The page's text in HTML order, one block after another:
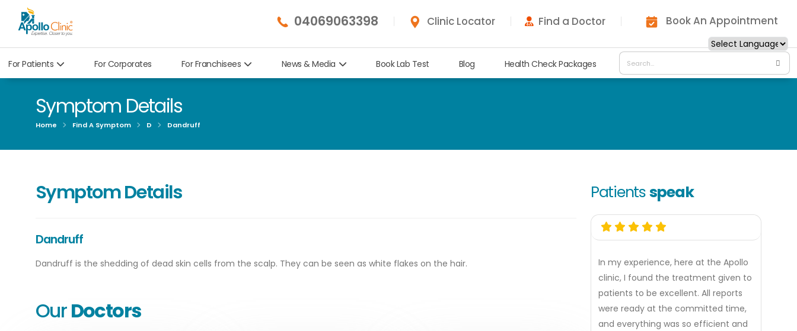
04069063398 Clinic Locator Find a Doctor Book An Appointment
For Patients For Corporates For Franchisees News & Media Book Lab Test Blog Health Check Packages
Symptom Details
Home Find A Symptom D Dandruff
Patientsspeak
In my experience, here at the Apollo
clinic, I found the treatment given to
patients to be excellent. All reports
were ready at the committed time,
and everything was so efficient and
Symptom Details
Dandruff
Dandruff is the shedding of dead skin cells from the scalp. They can be seen as white flakes on the hair.
OurDoctors